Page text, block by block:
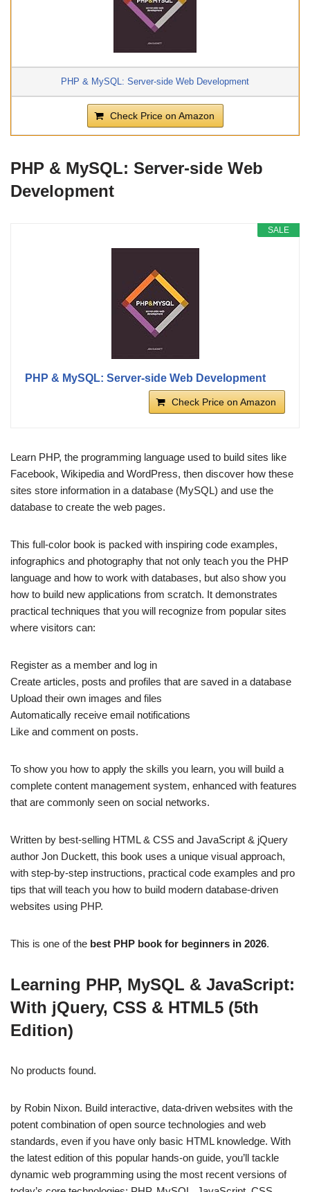
PHP & MySQL: Server-side Web Development
Check Price on Amazon
PHP & MySQL: Server-side Web
Development
SALE
PHP & MySQL: Server-side Web Development
Check Price on Amazon
Learn PHP, the programming language used to build sites like
Facebook, Wikipedia and WordPress, then discover how these
sites store information in a database (MySQL) and use the
database to create the web pages.
This full-color book is packed with inspiring code examples,
infographics and photography that not only teach you the PHP
language and how to work with databases, but also show you
how to build new applications from scratch. It demonstrates
practical techniques that you will recognize from popular sites
where visitors can:
Register as a member and log in
Create articles, posts and profiles that are saved in a database
Upload their own images and files
Automatically receive email notifications
Like and comment on posts.
To show you how to apply the skills you learn, you will build a
complete content management system, enhanced with features
that are commonly seen on social networks.
Written by best-selling HTML & CSS and JavaScript & jQuery
author Jon Duckett, this book uses a unique visual approach,
with step-by-step instructions, practical code examples and pro
tips that will teach you how to build modern database-driven
websites using PHP.
This is one of the best PHP book for beginners in 2026.
Learning PHP, MySQL & JavaScript:
With jQuery, CSS & HTML5 (5th
Edition)
No products found.
by Robin Nixon. Build interactive, data-driven websites with the
potent combination of open source technologies and web
standards, even if you have only basic HTML knowledge. With
the latest edition of this popular hands-on guide, you’ll tackle
dynamic web programming using the most recent versions of